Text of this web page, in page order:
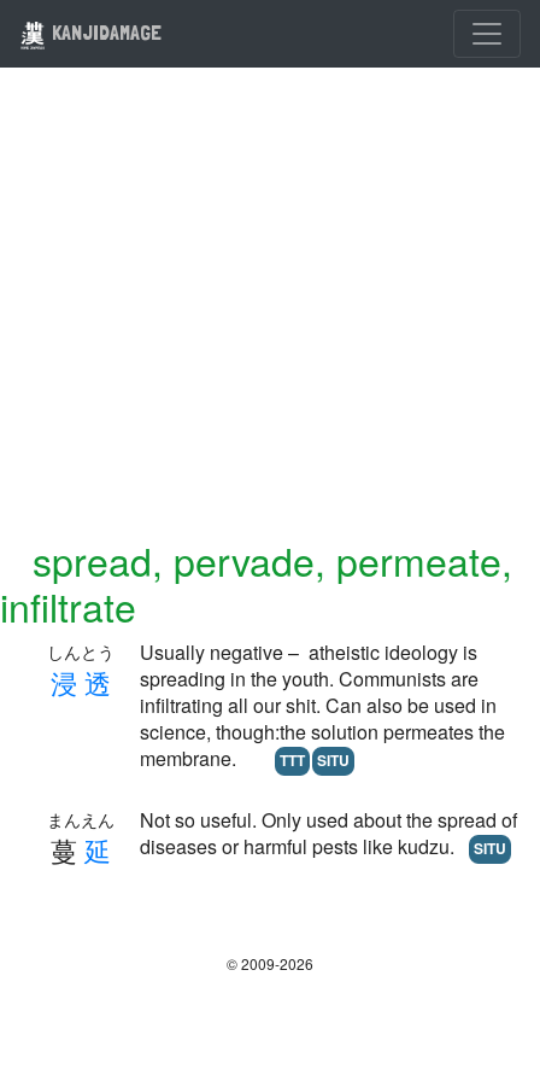
KANJIDAMAGE
spread, pervade, permeate,
infiltrate
浸 透
しんとう
Usually negative – atheistic ideology is
spreading in the youth. Communists are
infiltrating all our shit. Can also be used in
science, though:the solution permeates the
membrane.
TTT SITU
蔓 延
まんえん
Not so useful. Only used about the spread of
diseases or harmful pests like kudzu.
SITU
© 2009-2026